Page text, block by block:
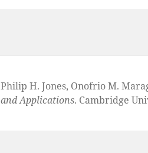
Philip H. Jones, Onofrio M.
and Applications. Cambridge